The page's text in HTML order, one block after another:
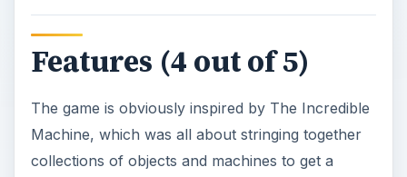
Features (4 out of 5)
The game is obviously inspired by The Incredible
Machine, which was all about stringing together
collections of objects and machines to get a